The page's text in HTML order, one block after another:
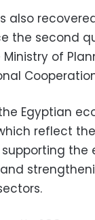
also
the second
of
Egyptian
reflect
the